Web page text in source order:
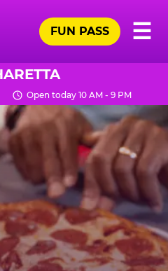
☰
FUN PASS
Open today 10 AM - 9 PM